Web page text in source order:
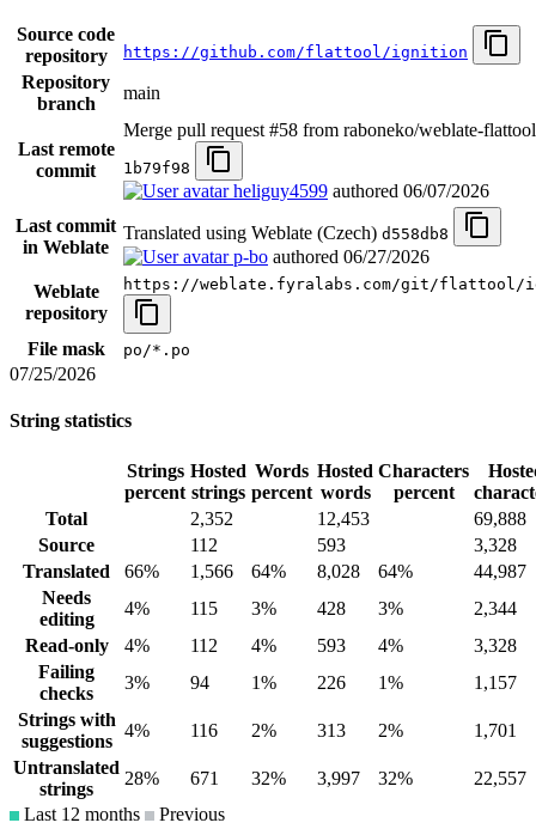
Source code
repository
https://github.com/flattool/ignition
Repository
branch
main
Last remote
commit
Merge pull request #58 from raboneko/weblate-
1b79f98
heliguy4599 authored 06/07/2026
Last commit
in Weblate
Translated using Weblate (Czech) d558db8
p-bo authored 06/27/2026
Weblate
repository
https://weblate.fyralabs.com/git/flattool/
File mask po/*.po
07/25/2026
String statistics
Strings
percent
Hosted
strings
Words
percent
Hosted
words
Characters
percent
Total
2,352 12,453
69,888
Source
112 593
3,328
Translated
66% 1,566 64% 8,028 64%
44,987
Needs
editing
4% 115 3% 428 3%
2,344
Read-only
4% 112 4% 593 4%
3,328
Failing
checks
3% 94 1% 226 1%
1,157
Strings with
suggestions
4% 116 2% 313 2%
1,701
Untranslated
strings
28% 671 32% 3,997 32%
22,557
Last 12 months
Previous